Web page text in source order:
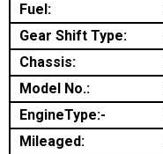
Fuel:
Gear Shift Type:
Chassis:
Model No.:
EngineType:-
Mileaged: